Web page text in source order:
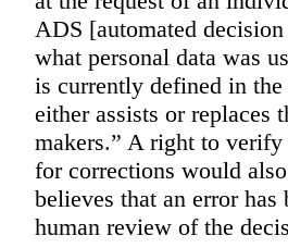
ADS [automated
what personal data was
is currently defined in
either assists or replaces
makers.” A right to verify
for corrections would
believes that an error has
human review of the